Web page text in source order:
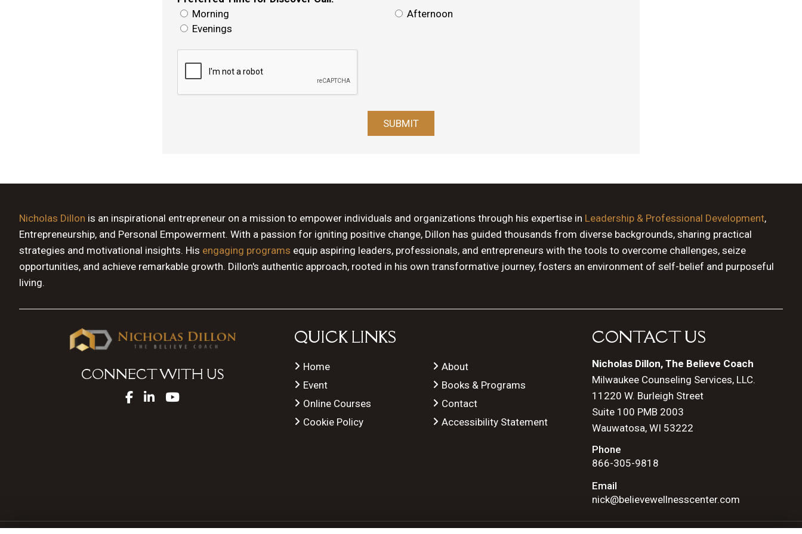
Morning
Afternoon
Evenings
Nicholas Dillon is an inspirational entrepreneur on a mission to empower individuals and organizations through his expertise in Leadership & Professional Development,
Entrepreneurship, and Personal Empowerment. With a passion for igniting positive change, Dillon has guided thousands from diverse backgrounds, sharing practical
strategies and motivational insights. His engaging programs equip aspiring leaders, professionals, and entrepreneurs with the tools to overcome challenges, seize
opportunities, and achieve remarkable growth. Dillon's authentic approach, rooted in his own transformative journey, fosters an environment of self-belief and purposeful
living.
CONNECT WITH US
QUICK LINKS
Home
Event
Online Courses
Cookie Policy
About
Books & Programs
Contact
Accessibility Statement
CONTACT US
Nicholas Dillon, The Believe Coach
Milwaukee Counseling Services, LLC.
11220 W. Burleigh Street
Suite 100 PMB 2003
Wauwatosa, WI 53222
Phone
866-305-9818
Email
nick@believewellnesscenter.com